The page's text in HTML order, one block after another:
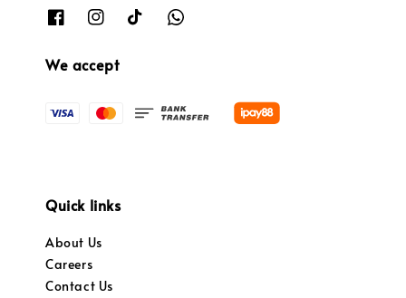
We accept
Quick links
About Us
Careers
Contact Us